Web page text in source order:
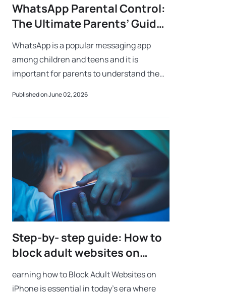
WhatsApp Parental Control:
The Ultimate Parents’ Guide
to Keeping Kids Safe
WhatsApp is a popular messaging app
among children and teens and it is
important for parents to understand the
Published on June 02, 2026
Step-by- step guide: How to
block adult websites on
iPhone
earning how to Block Adult Websites on
iPhone is essential in today’s era where